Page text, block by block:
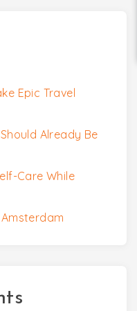
Epic Travel
Already Be
Care While